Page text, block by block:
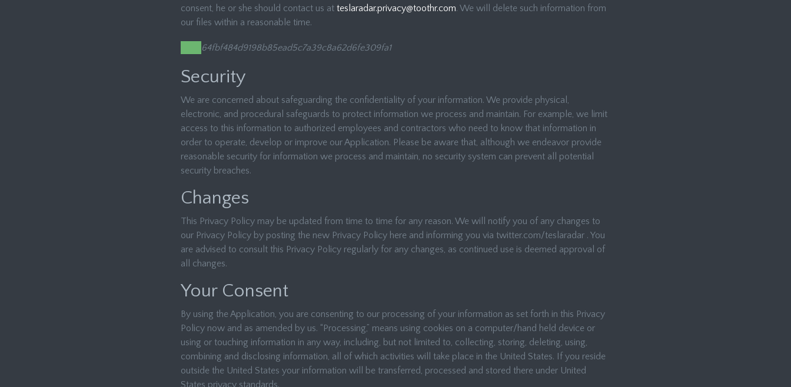
consent, he or she should contact us at teslaradar.privacy@toothr.com. We will delete such information from
our files within a reasonable time.
64fbf484d9198b85ead5c7a39c8a62d6fe309fa1
Security
We are concerned about safeguarding the confidentiality of your information. We provide physical,
electronic, and procedural safeguards to protect information we process and maintain. For example, we limit
access to this information to authorized employees and contractors who need to know that information in
order to operate, develop or improve our Application. Please be aware that, although we endeavor provide
reasonable security for information we process and maintain, no security system can prevent all potential
security breaches.
Changes
This Privacy Policy may be updated from time to time for any reason. We will notify you of any changes to
our Privacy Policy by posting the new Privacy Policy here and informing you via twitter.com/teslaradar . You
are advised to consult this Privacy Policy regularly for any changes, as continued use is deemed approval of
all changes.
Your Consent
By using the Application, you are consenting to our processing of your information as set forth in this Privacy
Policy now and as amended by us. “Processing,” means using cookies on a computer/hand held device or
using or touching information in any way, including, but not limited to, collecting, storing, deleting, using,
combining and disclosing information, all of which activities will take place in the United States. If you reside
outside the United States your information will be transferred, processed and stored there under United
States privacy standards.